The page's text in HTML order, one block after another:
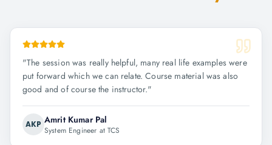
"The session was really helpful, many real life examples were
put forward which we can relate. Course material was also
good and of course the instructor."
AKP Amrit Kumar Pal
System Engineer at TCS